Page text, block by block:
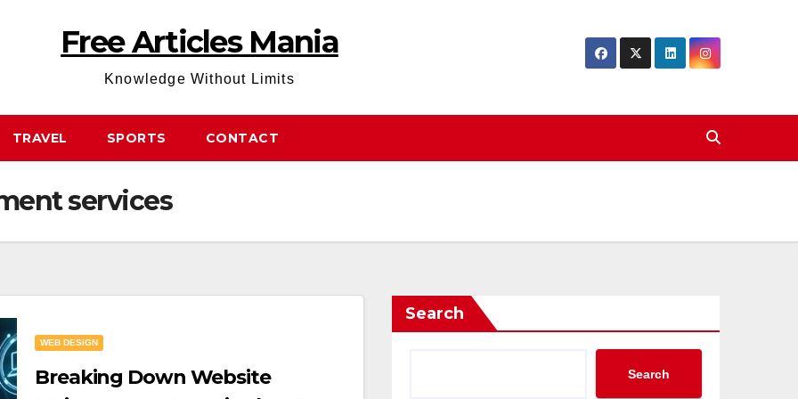
Free Articles Mania
Knowledge Without Limits
TRAVEL SPORTS CONTACT
services
WEB DESIGN
Breaking Down Website
Search
Search